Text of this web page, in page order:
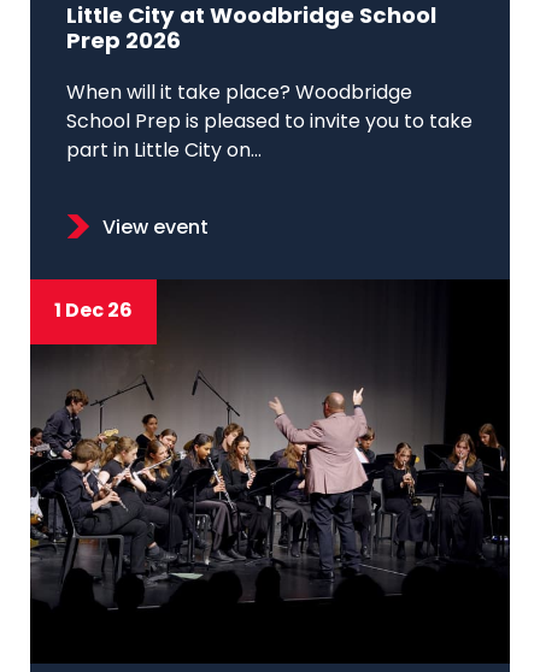
Little City at Woodbridge School
Prep 2026
When will it take place? Woodbridge
School Prep is pleased to invite you to take
part in Little City on...
View event
1 Dec 26